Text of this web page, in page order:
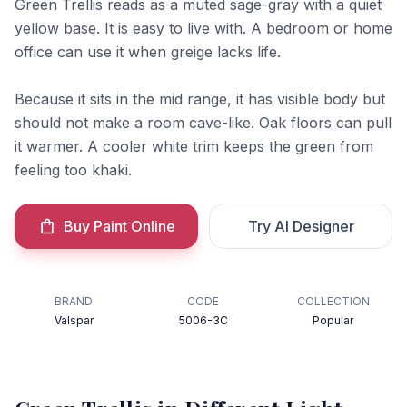
Green Trellis reads as a muted sage-gray with a quiet
yellow base. It is easy to live with. A bedroom or home
office can use it when greige lacks life.
Because it sits in the mid range, it has visible body but
should not make a room cave-like. Oak floors can pull
it warmer. A cooler white trim keeps the green from
feeling too khaki.
Buy Paint Online Try AI Designer
BRAND
Valspar
CODE
5006-3C
COLLECTION
Popular